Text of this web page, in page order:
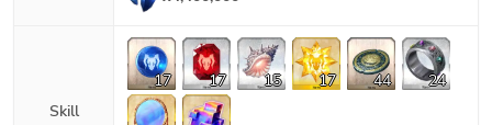
Skill
17 17 15 17 44 24